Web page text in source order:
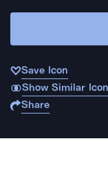
Save Icon
Show Similar
Share